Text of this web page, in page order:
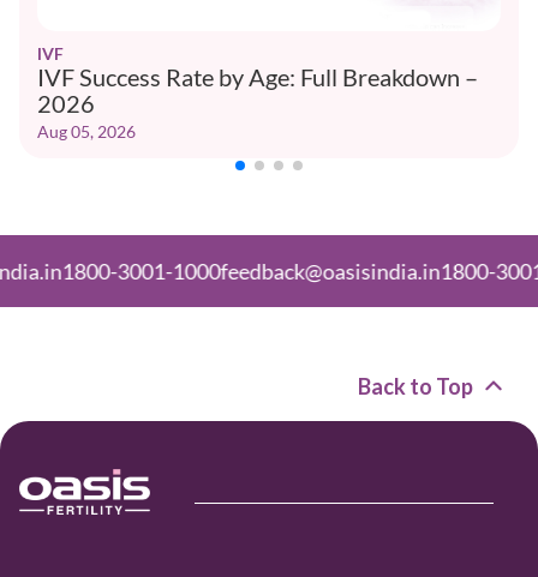
IVF
IVF Success Rate by Age: Full Breakdown –
2026
Aug 05, 2026
3001-1000feedback@oasisindia.in1800-3001-1000
Back to Top